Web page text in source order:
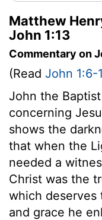
Matthew
John 1:13
Commentary on
(Read John 1:6-
John the
concerning
shows the
that when the
needed a
Christ was the
which deserves
and grace he